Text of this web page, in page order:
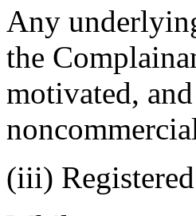
Any
the
motivated,
(iii)